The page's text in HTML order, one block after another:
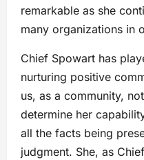
remarkable as she
many organizations in
Chief Spowart has
nurturing positive
us, as a community,
determine her
all the facts being
judgment. She, as